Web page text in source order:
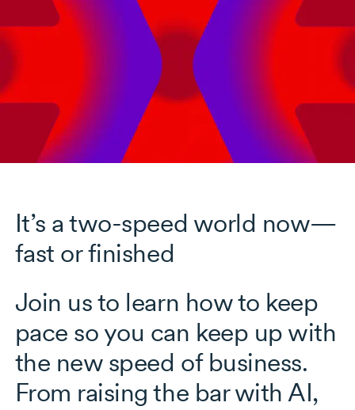
It’s a two-speed world now—
fast or finished
Join us to learn how to keep
pace so you can keep up with
the new speed of business.
From raising the bar with AI,